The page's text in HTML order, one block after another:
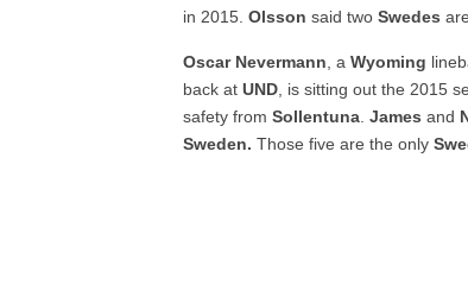
in 2015.Olsson said twoSwedes
Oscar Nevermann , aWyoming
back atUND , is sitting out the 2015
safety fromSollentuna .James and
Sweden. Those five are the only